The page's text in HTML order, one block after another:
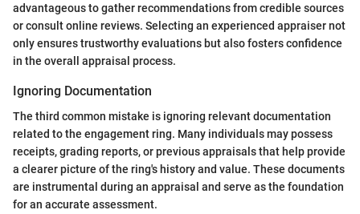
advantageous to gather recommendations from credible sources
or consult online reviews. Selecting an experienced appraiser not
only ensures trustworthy evaluations but also fosters confidence
in the overall appraisal process.
Ignoring Documentation
The third common mistake is ignoring relevant documentation
related to the engagement ring. Many individuals may possess
receipts, grading reports, or previous appraisals that help provide
a clearer picture of the ring's history and value. These documents
are instrumental during an appraisal and serve as the foundation
for an accurate assessment.